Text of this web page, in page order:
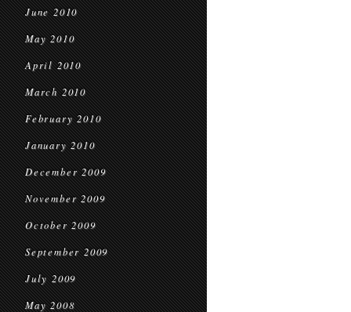
June 2010
May 2010
April 2010
March 2010
February 2010
January 2010
December 2009
November 2009
October 2009
September 2009
July 2009
May 2008